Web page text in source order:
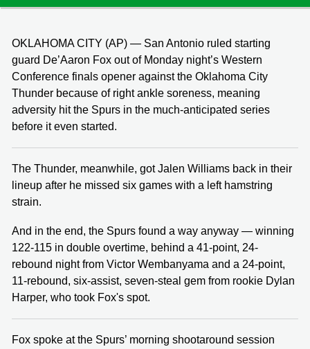
OKLAHOMA CITY (AP) — San Antonio ruled starting
guard De’Aaron Fox out of Monday night’s Western
Conference finals opener against the Oklahoma City
Thunder because of right ankle soreness, meaning
adversity hit the Spurs in the much-anticipated series
before it even started.
The Thunder, meanwhile, got Jalen Williams back in their
lineup after he missed six games with a left hamstring
strain.
And in the end, the Spurs found a way anyway — winning
122-115 in double overtime, behind a 41-point, 24-
rebound night from Victor Wembanyama and a 24-point,
11-rebound, six-assist, seven-steal gem from rookie Dylan
Harper, who took Fox's spot.
Fox spoke at the Spurs’ morning shootaround session